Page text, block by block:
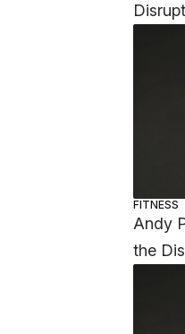
FITNESS
Andy
the